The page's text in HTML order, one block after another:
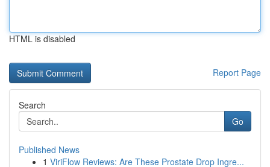
HTML is disabled
Report Page
Search
Go
Published News
1 ViriFlow Reviews: Are These Prostate Drop Ingre...